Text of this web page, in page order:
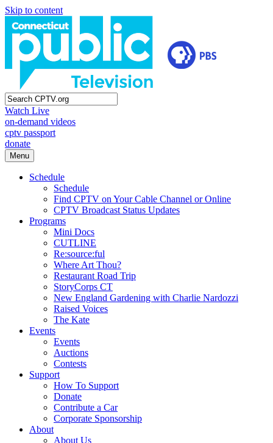
Skip to content
Watch Live
on-demand videos
cptv passport
donate
Menu
Schedule
Schedule
Find CPTV on Your Cable Channel or Online
CPTV Broadcast Status Updates
Programs
Mini Docs
CUTLINE
Re:source:ful
Where Art Thou?
Restaurant Road Trip
StoryCorps CT
New England Gardening with Charlie Nardozzi
Raised Voices
The Kate
Events
Events
Auctions
Contests
Support
How To Support
Donate
Contribute a Car
Corporate Sponsorship
About
About Us